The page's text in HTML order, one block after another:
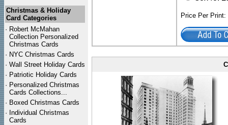
Christmas & Holiday
Card Categories
· Robert McMahan
Collection Personalized
Christmas Cards
· NYC Christmas Cards
· Wall Street Holiday Cards
· Patriotic Holiday Cards
· Personalized Christmas
Cards Collections...
· Boxed Christmas Cards
· Individual Christmas
Cards
Price Per